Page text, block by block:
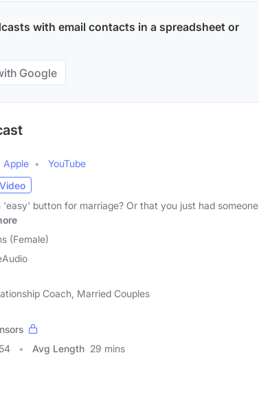
with email contacts in a spreadsheet or
Google
Apple
YouTube
'easy' button for marriage? Or that you just had someone
(Female)
Coach, Married Couples
Avg Length 29 mins